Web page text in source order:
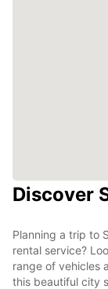
Discover
Planning a trip to
rental service?
range of vehicles
this beautiful city